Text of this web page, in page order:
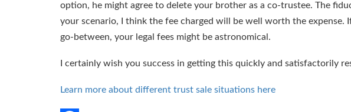
option, he might agree to delete your brother as a co-trustee. The
your scenario, I think the fee charged will be well worth the expense.
go-between, your legal fees might be astronomical.
I certainly wish you success in getting this quickly and satisfactorily
Learn more about different trust sale situations here